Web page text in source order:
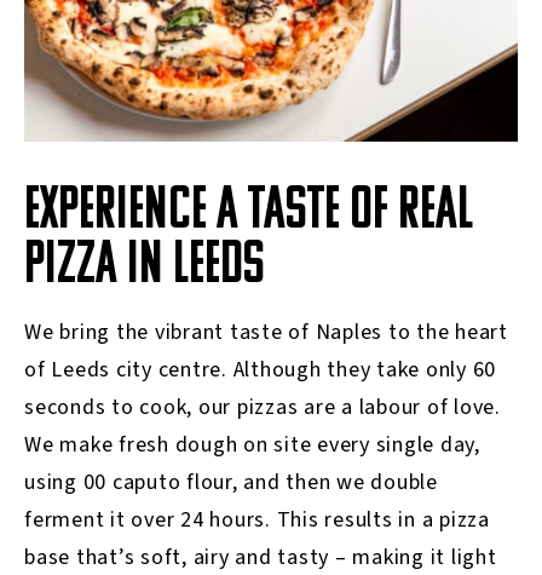
EXPERIENCE A TASTE OF REAL
PIZZA IN LEEDS
We bring the vibrant taste of Naples to the heart
of Leeds city centre. Although they take only 60
seconds to cook, our pizzas are a labour of love.
We make fresh dough on site every single day,
using 00 caputo flour, and then we double
ferment it over 24 hours. This results in a pizza
base that’s soft, airy and tasty – making it light